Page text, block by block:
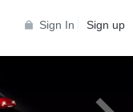
Sign In Sign up